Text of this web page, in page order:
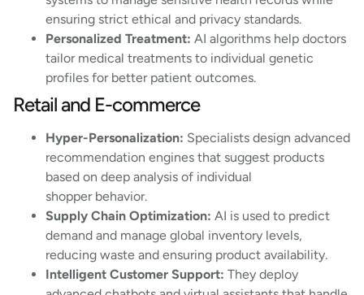
ensuring strict ethical and privacy standards.
Personalized Treatment: AI algorithms help doctors
tailor medical treatments to individual genetic
profiles for better patient outcomes.
Retail and E-commerce
Hyper-Personalization: Specialists design advanced
recommendation engines that suggest products
based on deep analysis of individual
shopper behavior.
Supply Chain Optimization: AI is used to predict
demand and manage global inventory levels,
reducing waste and ensuring product availability.
Intelligent Customer Support: They deploy